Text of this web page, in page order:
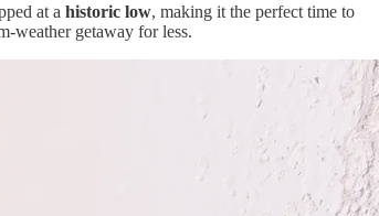
at a historic low, making it the perfect time to
weather getaway for less.